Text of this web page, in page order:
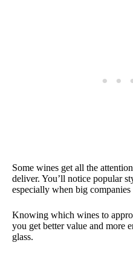
Some wines get all the
deliver. You’ll notice popular
especially when big companies
Knowing which wines to
you get better value and more
glass.